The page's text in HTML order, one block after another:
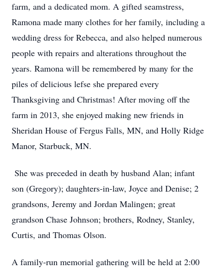
farm, and a dedicated mom. A gifted seamstress,
Ramona made many clothes for her family, including a
wedding dress for Rebecca, and also helped numerous
people with repairs and alterations throughout the
years. Ramona will be remembered by many for the
piles of delicious lefse she prepared every
Thanksgiving and Christmas! After moving off the
farm in 2013, she enjoyed making new friends in
Sheridan House of Fergus Falls, MN, and Holly Ridge
Manor, Starbuck, MN.
She was preceded in death by husband Alan; infant
son (Gregory); daughters-in-law, Joyce and Denise; 2
grandsons, Jeremy and Jordan Malingen; great
grandson Chase Johnson; brothers, Rodney, Stanley,
Curtis, and Thomas Olson.
A family-run memorial gathering will be held at 2:00